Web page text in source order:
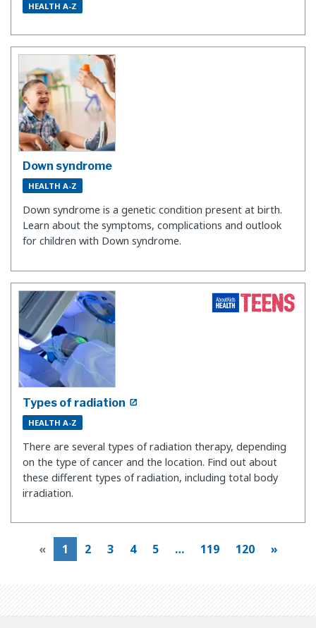
HEALTH A-Z
Down syndrome
HEALTH A-Z
Down syndrome is a genetic condition present at birth.
Learn about the symptoms, complications and outlook
for children with Down syndrome.
Types of radiation
HEALTH A-Z
There are several types of radiation therapy, depending
on the type of cancer and the location. Find out about
these different types of radiation, including total body
irradiation.
« 1 2 3 4 5 … 119 120 »